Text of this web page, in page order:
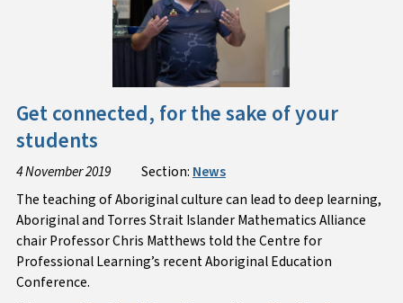
Get connected, for the sake of your
students
4 November 2019 Section: News
The teaching of Aboriginal culture can lead to deep learning,
Aboriginal and Torres Strait Islander Mathematics Alliance
chair Professor Chris Matthews told the Centre for
Professional Learning’s recent Aboriginal Education
Conference.